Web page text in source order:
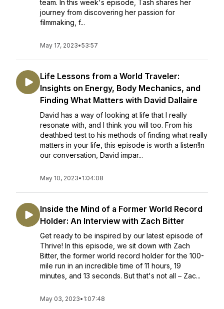
team. In this week's episode, Tash shares her
journey from discovering her passion for
filmmaking, f...
May 17, 2023•53:57
Life Lessons from a World Traveler:
Insights on Energy, Body Mechanics, and
Finding What Matters with David Dallaire
David has a way of looking at life that I really
resonate with, and I think you will too. From his
deathbed test to his methods of finding what really
matters in your life, this episode is worth a listen!In
our conversation, David impar...
May 10, 2023• 1:04:08
Inside the Mind of a Former World Record
Holder: An Interview with Zach Bitter
Get ready to be inspired by our latest episode of
Thrive! In this episode, we sit down with Zach
Bitter, the former world record holder for the 100-
mile run in an incredible time of 11 hours, 19
minutes, and 13 seconds. But that's not all – Zac...
May 03, 2023• 1:07:48